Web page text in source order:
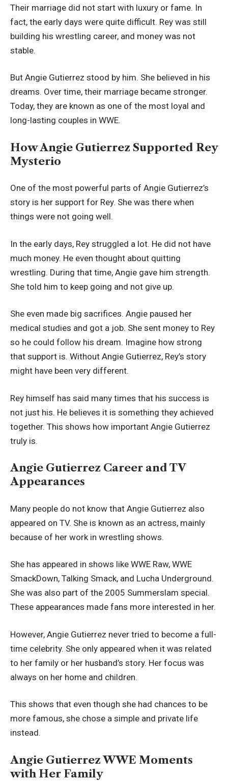
Their marriage did not start with luxury or fame. In
fact, the early days were quite difficult. Rey was still
building his wrestling career, and money was not
stable.
But Angie Gutierrez stood by him. She believed in his
dreams. Over time, their marriage became stronger.
Today, they are known as one of the most loyal and
long-lasting couples in WWE.
How Angie Gutierrez Supported Rey
Mysterio
One of the most powerful parts of Angie Gutierrez’s
story is her support for Rey. She was there when
things were not going well.
In the early days, Rey struggled a lot. He did not have
much money. He even thought about quitting
wrestling. During that time, Angie gave him strength.
She told him to keep going and not give up.
She even made big sacrifices. Angie paused her
medical studies and got a job. She sent money to Rey
so he could follow his dream. Imagine how strong
that support is. Without Angie Gutierrez, Rey’s story
might have been very different.
Rey himself has said many times that his success is
not just his. He believes it is something they achieved
together. This shows how important Angie Gutierrez
truly is.
Angie Gutierrez Career and TV
Appearances
Many people do not know that Angie Gutierrez also
appeared on TV. She is known as an actress, mainly
because of her work in wrestling shows.
She has appeared in shows like WWE Raw, WWE
SmackDown, Talking Smack, and Lucha Underground.
She was also part of the 2005 Summerslam special.
These appearances made fans more interested in her.
However, Angie Gutierrez never tried to become a full-
time celebrity. She only appeared when it was related
to her family or her husband’s story. Her focus was
always on her home and children.
This shows that even though she had chances to be
more famous, she chose a simple and private life
instead.
Angie Gutierrez WWE Moments
with Her Family